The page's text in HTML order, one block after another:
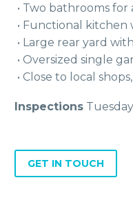
• Two bathrooms
• Functional kitchen
• Large rear yard
• Oversized single
• Close to local
Inspections
GET IN TOUCH